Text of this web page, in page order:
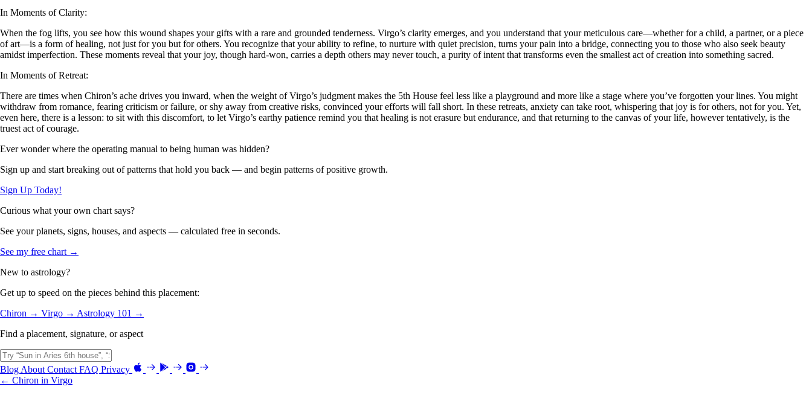
In Moments of Clarity:
When the fog lifts, you see how this wound shapes your gifts with a rare and grounded tenderness. Virgo’s clarity emerges, and you understand that your meticulous care—whether for a child, a partner, or a piece
of art—is a form of healing, not just for you but for others. You recognize that your ability to refine, to nurture with quiet precision, turns your pain into a bridge, connecting you to those who also seek beauty
amidst imperfection. These moments reveal that your joy, though hard-won, carries a depth others may never touch, a purity of intent that transforms even the smallest act of creation into something sacred.
In Moments of Retreat:
There are times when Chiron’s ache drives you inward, when the weight of Virgo’s judgment makes the 5th House feel less like a playground and more like a stage where you’ve forgotten your lines. You might
withdraw from romance, fearing criticism or failure, or shy away from creative risks, convinced your efforts will fall short. In these retreats, anxiety can take root, whispering that joy is for others, not for you. Yet,
even here, there is a lesson: to sit with this discomfort, to let Virgo’s earthy patience remind you that healing is not erasure but endurance, and that returning to the canvas of your life, however tentatively, is the
truest act of courage.
Ever wonder where the operating manual to being human was hidden?
Sign up and start breaking out of patterns that hold you back — and begin patterns of positive growth.
Sign Up Today!
Curious what your own chart says?
See your planets, signs, houses, and aspects — calculated free in seconds.
See my free chart →
New to astrology?
Get up to speed on the pieces behind this placement:
Chiron → Virgo → Astrology 101 →
Find a placement, signature, or aspect
Blog About Contact FAQ Privacy
← Chiron in Virgo